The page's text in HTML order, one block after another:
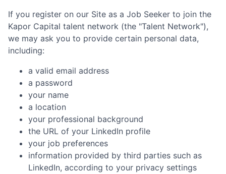
If you register on our Site as a Job Seeker to join the
Kapor Capital talent network (the "Talent Network"),
we may ask you to provide certain personal data,
including:
a valid email address
a password
your name
a location
your professional background
the URL of your LinkedIn profile
your job preferences
information provided by third parties such as
LinkedIn, according to your privacy settings